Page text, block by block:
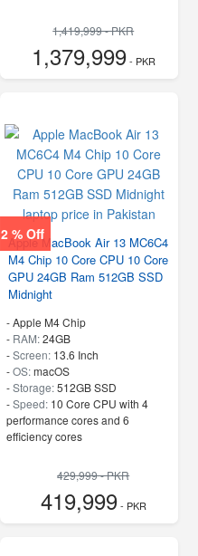
1,419,999 - PKR
1,379,999- PKR
2 % Off
Apple MacBook Air 13 MC6C4
M4 Chip 10 Core CPU 10 Core
GPU 24GB Ram 512GB SSD
Midnight
-Apple M4 Chip
- RAM:24GB
-Screen: 13.6 Inch
-OS:macOS
-Storage:512GB SSD
-Speed: 10 Core CPU with 4
performance cores and 6
efficiency cores
429,999 - PKR
419,999- PKR